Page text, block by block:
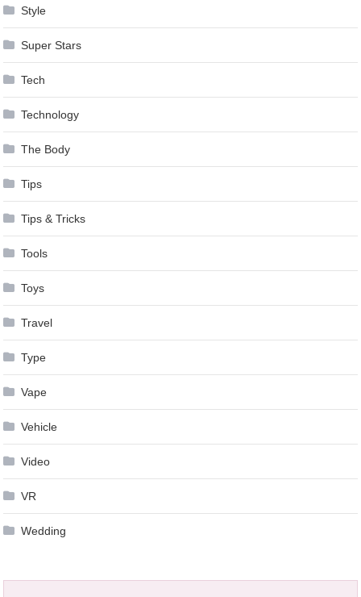
Style
Super Stars
Tech
Technology
The Body
Tips
Tips & Tricks
Tools
Toys
Travel
Type
Vape
Vehicle
Video
VR
Wedding